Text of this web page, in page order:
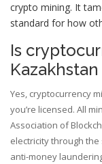
crypto mining. It
standard for how
Is
Yes, cryptocurrency
you’re licensed. All
Association of
electricity through
anti-money